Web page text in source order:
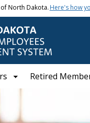
North Dakota. Here's how
Retired